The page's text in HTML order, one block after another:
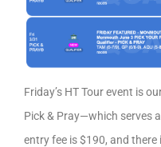
Friday’s HT Tour event is
Pick & Pray—which serves
entry fee is $190, and